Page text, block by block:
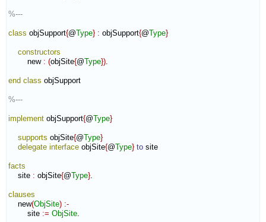
%---
class objSupport{@Type} : objSupport{@Type}
constructors
new : (objSite{@Type})
end class objSupport
%---
implement objSupport{@Type}
supports objSite{@Type}
delegate interface objSite{@Type} to site
facts
site : objSite{@Type}
clauses
new(ObjSite) :-
site := ObjSite